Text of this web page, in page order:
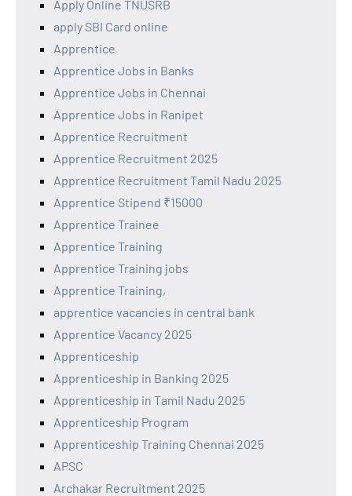
Apply Online TNUSRB
apply SBI Card online
Apprentice
Apprentice Jobs in Banks
Apprentice Jobs in Chennai
Apprentice Jobs in Ranipet
Apprentice Recruitment
Apprentice Recruitment 2025
Apprentice Recruitment Tamil Nadu 2025
Apprentice Stipend ₹15000
Apprentice Trainee
Apprentice Training
Apprentice Training jobs
Apprentice Training,
apprentice vacancies in central bank
Apprentice Vacancy 2025
Apprenticeship
Apprenticeship in Banking 2025
Apprenticeship in Tamil Nadu 2025
Apprenticeship Program
Apprenticeship Training Chennai 2025
APSC
Archakar Recruitment 2025